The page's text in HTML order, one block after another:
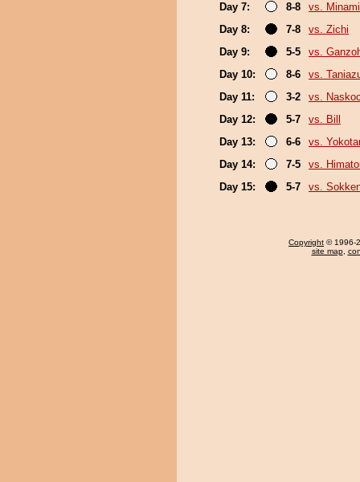
Day 7:
8-8
vs.
Day 8:
7-8
vs. Zichi
Day 9:
5-5
vs.
Day 10:
8-6
vs.
Day 11:
3-2
vs.
Day 12:
5-7
vs. Bill
Day 13:
6-6
vs.
Day 14:
7-5
vs.
Day 15:
5-7 vs.
Copyright © 1996-
site map,